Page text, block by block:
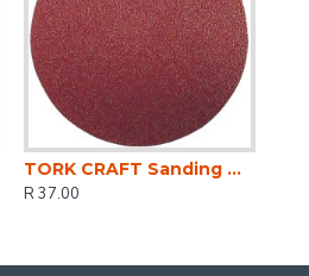
TORK CRAFT Sanding Disc 125mm Coarse 80gr(5) Hook And Loop
R 37.00